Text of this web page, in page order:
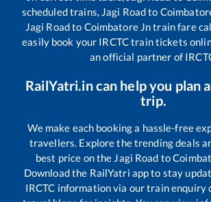
scheduled trains, Jagi Roadto
Jagi Roadto Coimbatore Jntrain fare
easily book your IRCTC train tickets
an official partner of
RailYatri.in can help you plan
trip.
We make each booking a hassle-free
travellers. Explore the trending deals
best price on the Jagi Road to
Download the RailYatri app to stay
IRCTC information via our train enquiry